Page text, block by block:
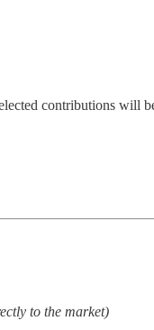
contributions will
to the market)